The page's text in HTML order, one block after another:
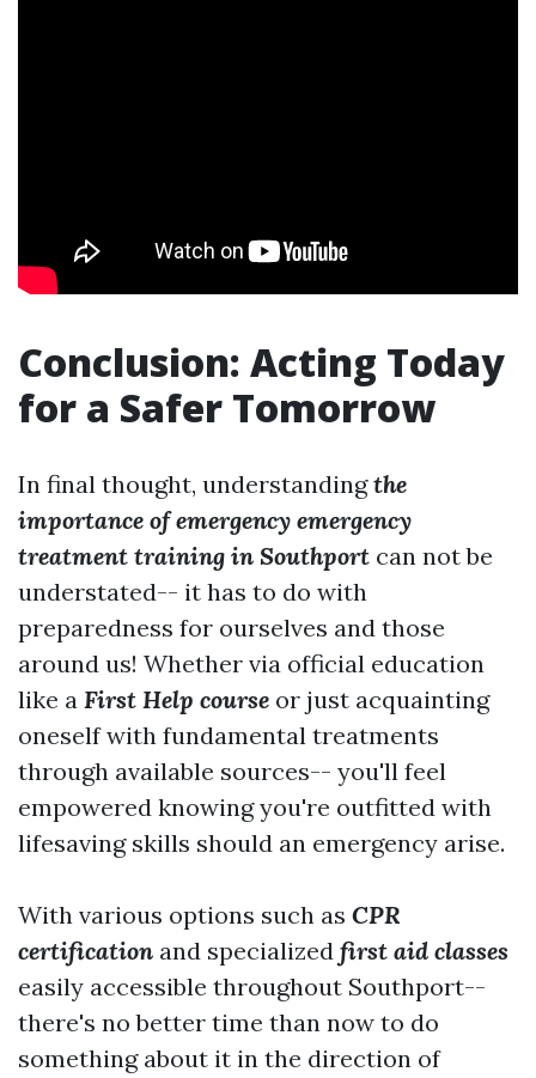
Conclusion: Acting Today
for a Safer Tomorrow
In final thought, understandingthe
importance of emergency emergency
treatment training in Southport can not be
understated-- it has to do with
preparedness for ourselves and those
around us! Whether via official education
like a First Help course or just acquainting
oneself with fundamental treatments
through available sources-- you'll feel
empowered knowing you're outfitted with
lifesaving skills should an emergency arise.
With various options such as CPR
certification and specialized first aid classes
easily accessible throughout Southport--
there's no better time than now to do
something about it in the direction of